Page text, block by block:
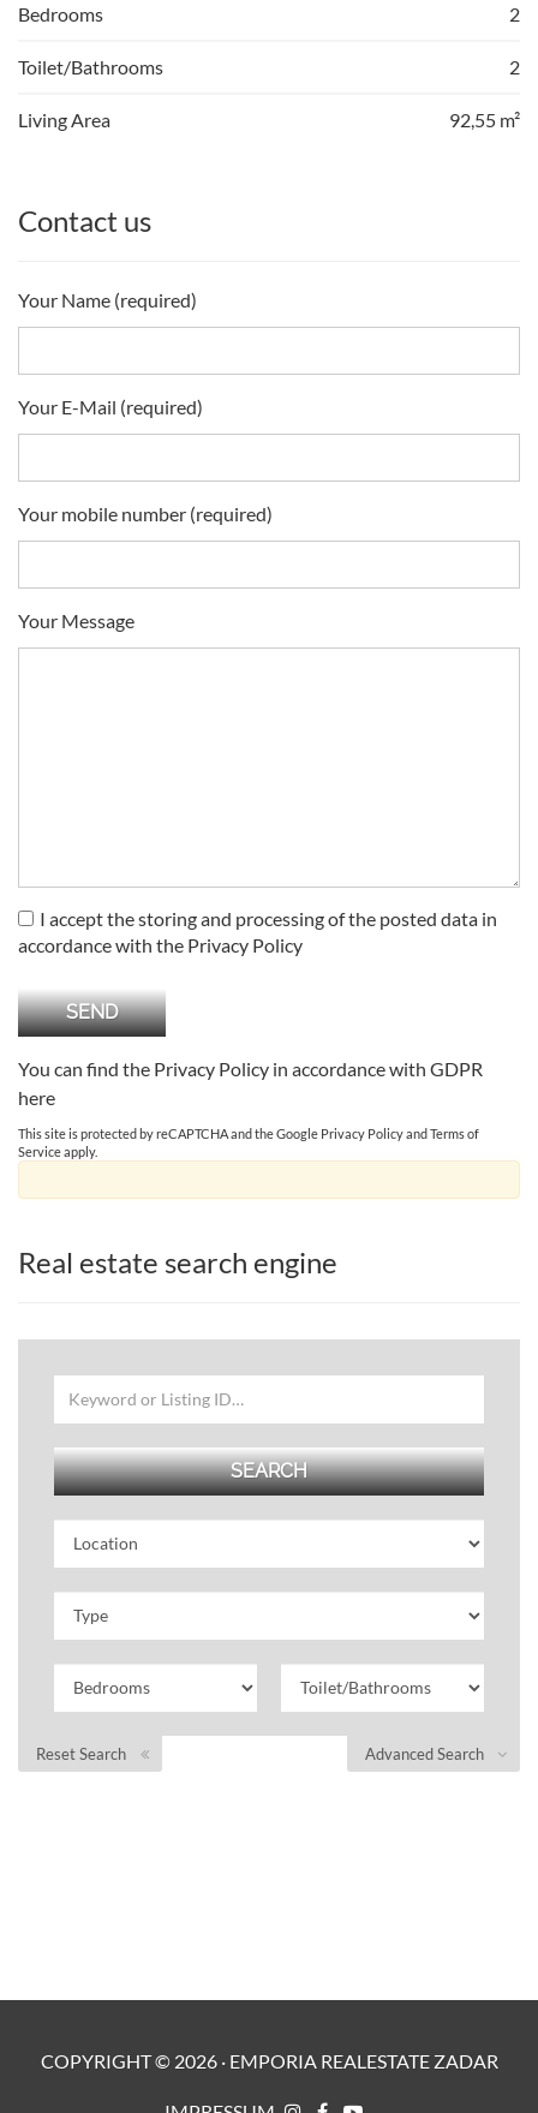
Bedrooms 2
Toilet/Bathrooms 2
Living Area 92,55 m²
Contact us
Your Name (required)
Your E-Mail (required)
Your mobile number (required)
Your Message
I accept the storing and processing of the posted data in
accordance with the Privacy Policy
You can find the Privacy Policy in accordance with GDPR
here
This site is protected by reCAPTCHA and the Google Privacy Policy andTerms of
Service apply.
Real estate search engine
Advanced Search
Reset Search
COPYRIGHT © 2026· EMPORIA REALESTATE ZADAR